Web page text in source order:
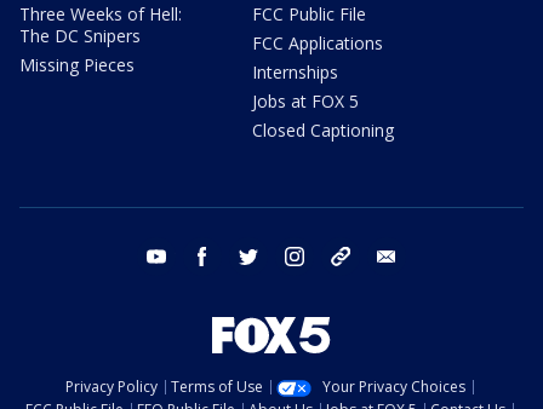
Three Weeks of Hell:
The DC Snipers
Missing Pieces
FCC Public File
FCC Applications
Internships
Jobs at FOX 5
Closed Captioning
youtube facebook twitter instagram tiktok
Privacy Policy Terms of Use
Your Privacy Choices